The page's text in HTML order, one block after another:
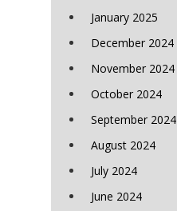
January 2025
December 2024
November 2024
October 2024
September 2024
August 2024
July 2024
June 2024